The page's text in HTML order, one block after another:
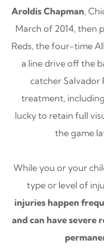
Aroldis Chapman,
March of 2014, then
Reds, the four-time
a line drive off the
catcher Salvador
treatment,
lucky to retain full
the game
While you or your
type or level of
injuries happen
and can have severe